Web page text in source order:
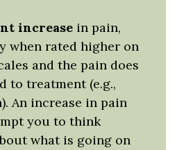
increasein pain,
when rated higher on
and the pain does
to treatment (e.g.,
An increase in pain
you to think
what is going on